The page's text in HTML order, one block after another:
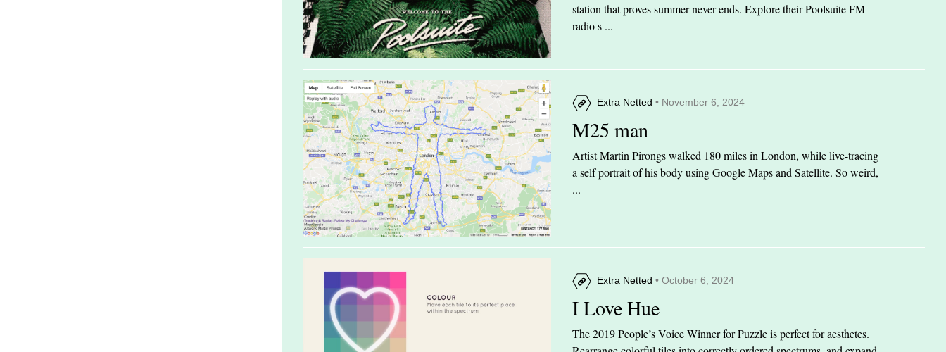
station that proves summer never ends. Explore their Poolsuite FM
radio s ...
Extra Netted • November 6, 2024
M25 man
Artist Martin Pirongs walked 180 miles in London, while live-tracing
a self portrait of his body using Google Maps and Satellite. So weird,
...
Extra Netted • October 6, 2024
I Love Hue
The 2019 People’s Voice Winner for Puzzle is perfect for aesthetes.